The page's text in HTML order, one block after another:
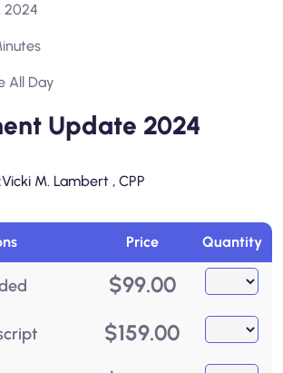
2024
All Day
Update 2024
Vicki M. Lambert , CPP
Price Quantity
$99.00
$159.00